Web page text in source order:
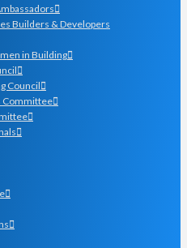
Builders & Developers
in Building
Council
Committee